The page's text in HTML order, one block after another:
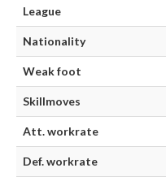
League
Nationality
Weak foot
Skillmoves
Att. workrate
Def. workrate